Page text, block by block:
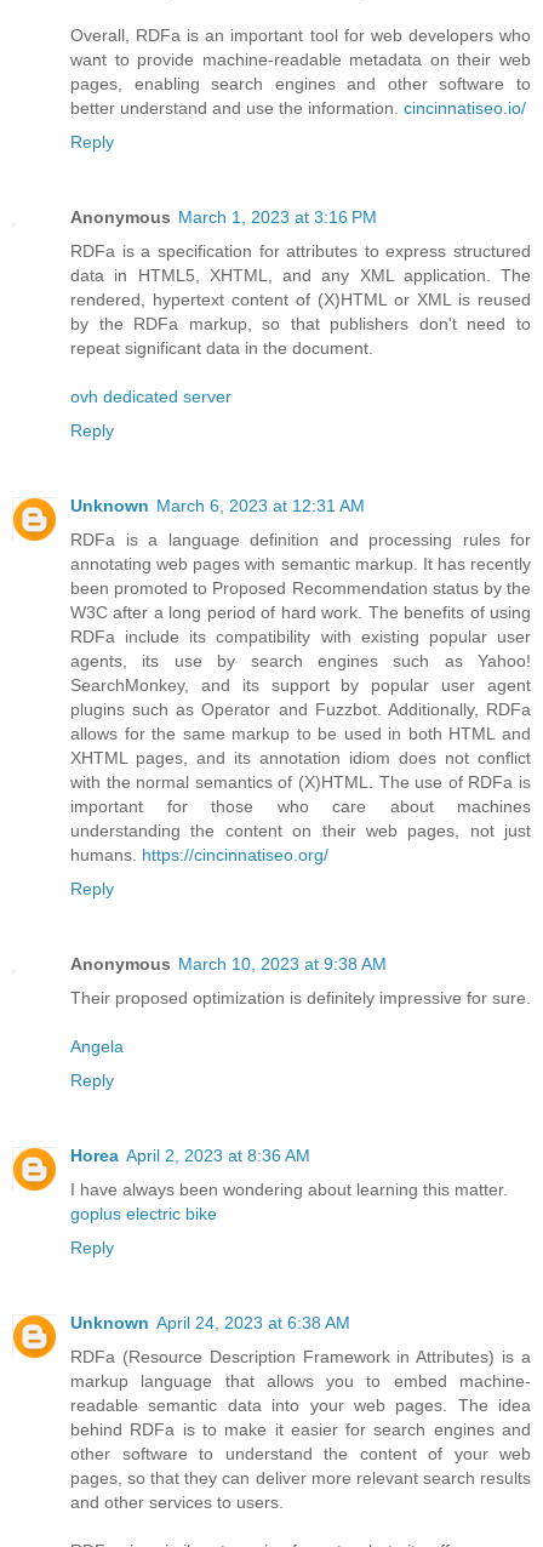
Overall, RDFa is an important tool for web developers who
want to provide machine-readable metadata on their web
pages, enabling search engines and other software to
better understand and use the information. cincinnatiseo.io/
Reply
Anonymous March 1, 2023 at 3:16 PM
RDFa is a specification for attributes to express structured
data in HTML5, XHTML, and any XML application. The
rendered, hypertext content of (X)HTML or XML is reused
by the RDFa markup, so that publishers don't need to
repeat significant data in the document.
ovh dedicated server
Reply
Unknown March 6, 2023 at 12:31 AM
RDFa is a language definition and processing rules for
annotating web pages with semantic markup. It has recently
been promoted to Proposed Recommendation status by the
W3C after a long period of hard work. The benefits of using
RDFa include its compatibility with existing popular user
agents, its use by search engines such as Yahoo!
SearchMonkey, and its support by popular user agent
plugins such as Operator and Fuzzbot. Additionally, RDFa
allows for the same markup to be used in both HTML and
XHTML pages, and its annotation idiom does not conflict
with the normal semantics of (X)HTML. The use of RDFa is
important for those who care about machines
understanding the content on their web pages, not just
humans. https://cincinnatiseo.org/
Reply
Anonymous March 10, 2023 at 9:38 AM
Their proposed optimization is definitely impressive for sure.
Angela
Reply
Horea April 2, 2023 at 8:36 AM
I have always been wondering about learning this matter.
goplus electric bike
Reply
Unknown April 24, 2023 at 6:38 AM
RDFa (Resource Description Framework in Attributes) is a
markup language that allows you to embed machine-
readable semantic data into your web pages. The idea
behind RDFa is to make it easier for search engines and
other software to understand the content of your web
pages, so that they can deliver more relevant search results
and other services to users.